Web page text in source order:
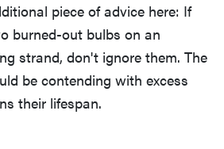
piece of advice here: If
burned-out bulbs on an
strand, don't ignore them. The
be contending with excess
their lifespan.